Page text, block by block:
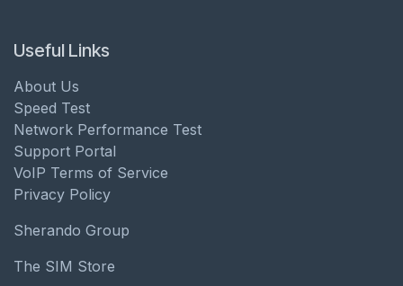
Useful Links
About Us
Speed Test
Network Performance Test
Support Portal
VoIP Terms of Service
Privacy Policy
Sherando Group
The SIM Store